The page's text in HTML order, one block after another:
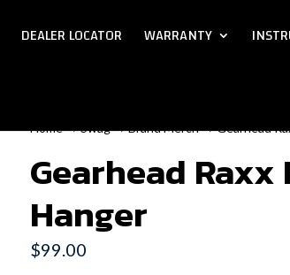
DEALER LOCATOR WARRANTY
Home→Swag→Brand Merch→ Gearhead
Gearhead Raxx
Hanger
$99.00